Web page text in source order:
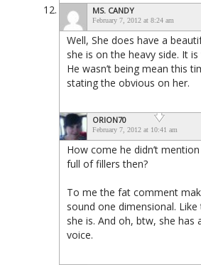
MS. CANDY
February 7, 2012 at 8:24 am
Well, She does have a
she is on the heavy side. It
He wasn’t being mean this
stating the obvious on her.
ORION70
February 7, 2012 at 10:41 am
How come he didn’t mention
full of fillers then?
To me the fat comment
sound one dimensional. Like
she is. And oh, btw, she has
voice.